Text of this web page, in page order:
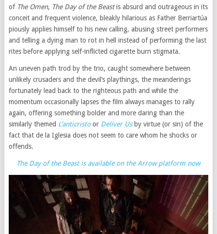
of The Omen, The Day of the Beastis absurd and outrageous in its
conceit and frequent violence, bleakly hilarious as Father Berriartúa
piously applies himself to his new calling, abusing street performers
and telling a dying man to rot in hell instead of performing the last
rites before applying self-inflicted cigarette burn stigmata.
An uneven path trod by the trio, caught somewhere between
unlikely crusaders and the devil’s playthings, the meanderings
fortunately lead back to the righteous path and while the
momentum occasionally lapses the film always manages to rally
again, offering something bolder and more daring than the
similarly themed L’anticristoor Deliver Usby virtue (or sin) of the
fact that de la Iglesia does not seem to care whom he shocks or
offends.
The Day of the Beast is available on the Arrow platform now